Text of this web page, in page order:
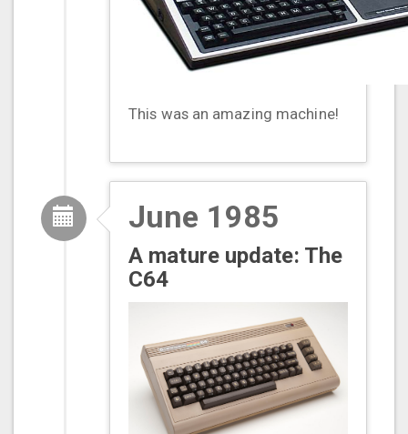
This was an amazing machine!
June 1985
A mature update: The
C64